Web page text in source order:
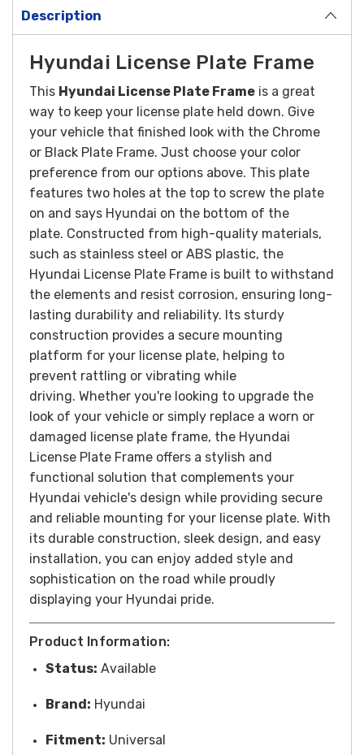
Description
Hyundai License Plate Frame
This Hyundai License Plate Frame is a great
way to keep your license plate held down. Give
your vehicle that finished look with the Chrome
or Black Plate Frame. Just choose your color
preference from our options above. This plate
features two holes at the top to screw the plate
on and says Hyundai on the bottom of the
plate. Constructed from high-quality materials,
such as stainless steel or ABS plastic, the
Hyundai License Plate Frame is built to withstand
the elements and resist corrosion, ensuring long-
lasting durability and reliability. Its sturdy
construction provides a secure mounting
platform for your license plate, helping to
prevent rattling or vibrating while
driving. Whether you're looking to upgrade the
look of your vehicle or simply replace a worn or
damaged license plate frame, the Hyundai
License Plate Frame offers a stylish and
functional solution that complements your
Hyundai vehicle's design while providing secure
and reliable mounting for your license plate. With
its durable construction, sleek design, and easy
installation, you can enjoy added style and
sophistication on the road while proudly
displaying your Hyundai pride.
Product Information:
Status: Available
Brand: Hyundai
Fitment: Universal